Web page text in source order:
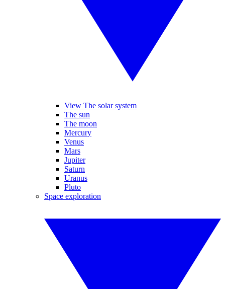
View The solar system
The sun
The moon
Mercury
Venus
Mars
Jupiter
Saturn
Uranus
Pluto
Space exploration